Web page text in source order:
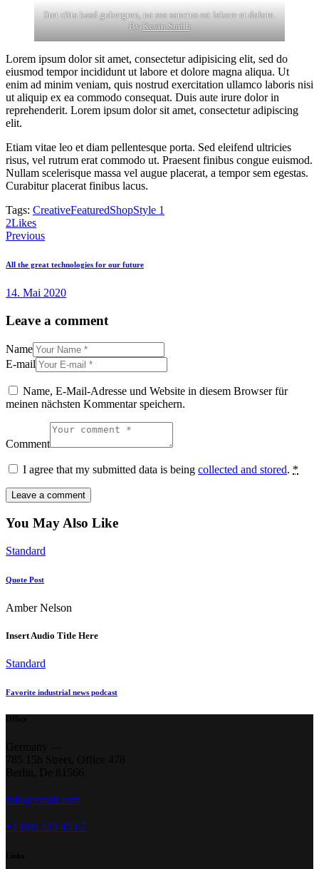
Stet clita kasd gubergren, no sea sanctus est labore et dolore.
ByKevin Smith
Lorem ipsum dolor sit amet, consectetur adipisicing elit, sed do
eiusmod tempor incididunt ut labore et dolore magna aliqua. Ut
enim ad minim veniam, quis nostrud exercitation ullamco laboris nisi
ut aliquip ex ea commodo consequat. Duis aute irure dolor in
reprehenderit. Lorem ipsum dolor sit amet, consectetur adipiscing
elit.
Etiam vitae leo et diam pellentesque porta. Sed eleifend ultricies
risus, vel rutrum erat commodo ut. Praesent finibus congue euismod.
Nullam scelerisque massa vel augue placerat, a tempor sem egestas.
Curabitur placerat finibus lacus.
Tags: CreativeFeaturedShopStyle 1
2Likes
Beitragsnavigation
Previous
All the great technologies for our future
14. Mai 2020
Leave a comment
Name
E-mail
Name, E-Mail-Adresse und Website in diesem Browser für
meinen nächsten Kommentar speichern.
Comment
I agree that my submitted data is being collected and stored. *
You May Also Like
Standard
Quote Post
Amber Nelson
Insert Audio Title Here
Standard
Favorite industrial news podcast
info@email.com
+1 800 123 45 67